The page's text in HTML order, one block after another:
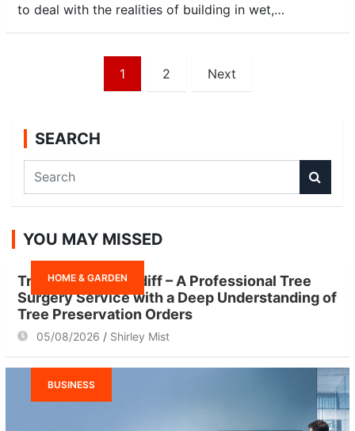
to deal with the realities of building in wet,…
navigation
1 2 Next
SEARCH
a
c
YOU MAY MISSED
HOME & GARDEN
Tree Surgeon Cardiff – A Professional Tree
Surgery Service with a Deep Understanding of
Tree Preservation Orders
05/08/2026 Shirley Mist
BUSINESS